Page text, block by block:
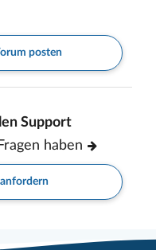
posten
Support
haben